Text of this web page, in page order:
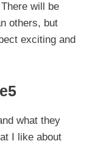
will be
others, but
exciting and
what they
I like about